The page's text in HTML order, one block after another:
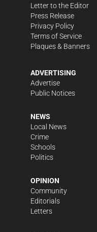
Letter to the Editor
Press Release
Privacy Policy
Terms of Service
Plaques & Banners
ADVERTISING
Advertise
Public Notices
NEWS
Local News
Crime
Schools
Politics
OPINION
Community
Editorials
Letters